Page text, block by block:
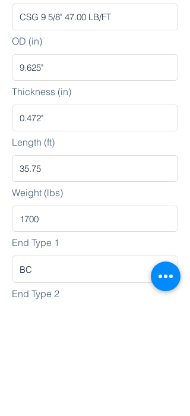
OD (in)
Thickness (in)
Length (ft)
Weight (lbs)
End Type 1
End Type 2